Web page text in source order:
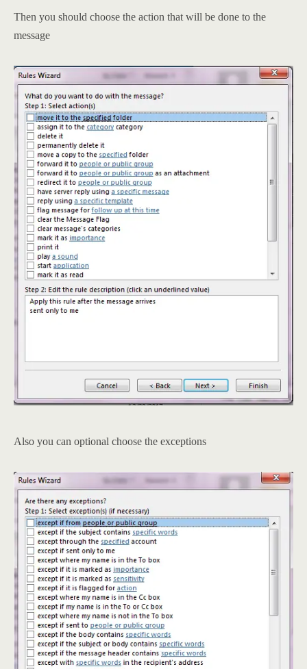
Then you should choose the action that will be done to the
message
Also you can optional choose the exceptions